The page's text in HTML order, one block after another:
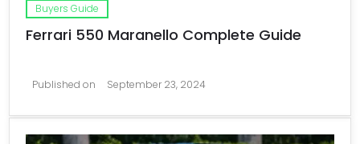
Buyers Guide
Ferrari 550 Maranello Complete Guide
Published on September 23, 2024